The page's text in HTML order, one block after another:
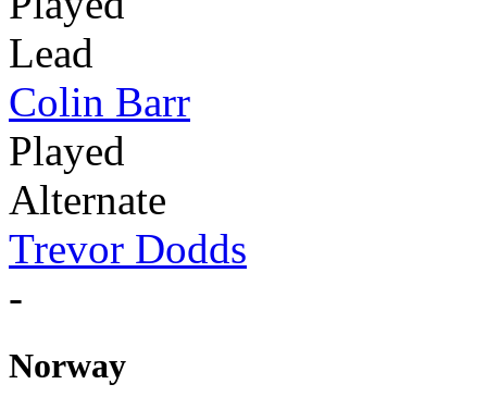
Lead
Colin Barr
Played
Alternate
Trevor Dodds
-
Norway